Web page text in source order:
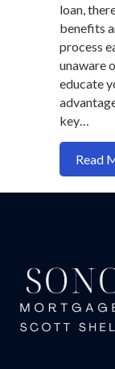
loan,
benefits
process
unaware
educate
key…
Read